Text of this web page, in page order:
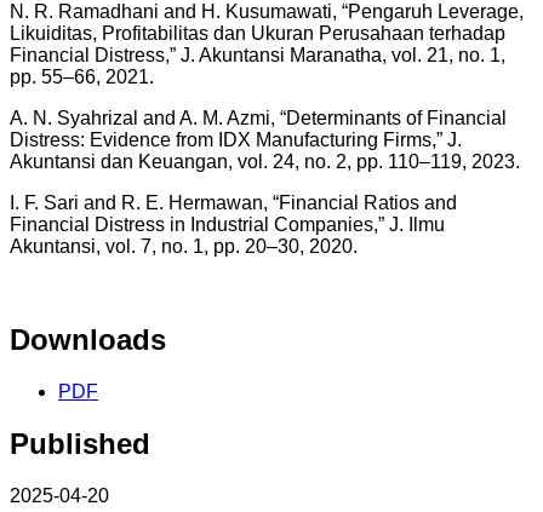
N. R. Ramadhani and H. Kusumawati, “Pengaruh Leverage,
Likuiditas, Profitabilitas dan Ukuran Perusahaan terhadap
Financial Distress,” J. Akuntansi Maranatha, vol. 21, no. 1,
pp. 55–66, 2021.
A. N. Syahrizal and A. M. Azmi, “Determinants of Financial
Distress: Evidence from IDX Manufacturing Firms,” J.
Akuntansi dan Keuangan, vol. 24, no. 2, pp. 110–119, 2023.
I. F. Sari and R. E. Hermawan, “Financial Ratios and
Financial Distress in Industrial Companies,” J. Ilmu
Akuntansi, vol. 7, no. 1, pp. 20–30, 2020.
Downloads
PDF
Published
2025-04-20